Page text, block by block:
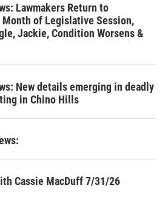
Lawmakers Return to
of Legislative Session,
Jackie, Condition Worsens &
New details emerging in deadly
in Chino Hills
Cassie MacDuff 7/31/26